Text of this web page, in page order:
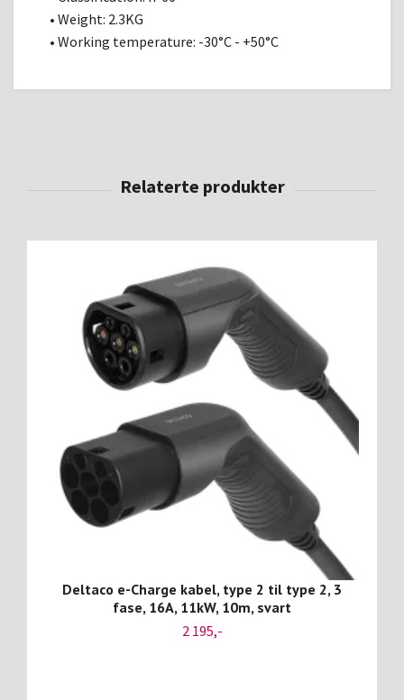
• Weight: 2.3KG
• Working temperature: -30°C - +50°C
Deltaco e-Charge kabel, type 2 til type 2, 3
fase, 16A, 11kW, 10m, svart
2 195,-